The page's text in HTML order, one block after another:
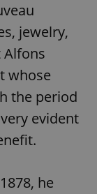
jewelry,
whose
the period
evident
he